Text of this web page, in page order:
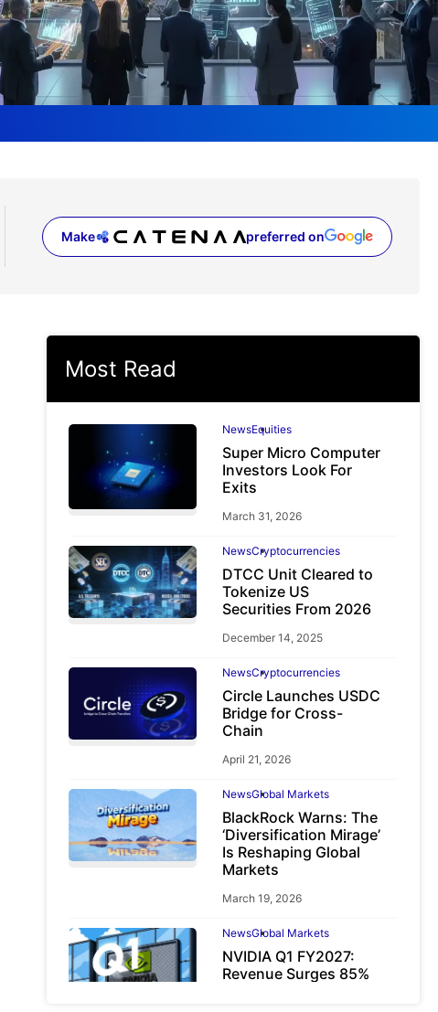
Make preferred on
(opens in a new tab)
Most Read
NewsEquities
Super Micro Computer
Investors Look For
Exits
March 31, 2026
NewsCryptocurrencies
DTCC Unit Cleared to
Tokenize US
Securities From 2026
December 14, 2025
NewsCryptocurrencies
Circle Launches USDC
Bridge for Cross-
Chain
April 21, 2026
NewsGlobal Markets
BlackRock Warns: The
‘Diversification Mirage’
Is Reshaping Global
Markets
March 19, 2026
NewsGlobal Markets
NVIDIA Q1 FY2027:
Revenue Surges 85%